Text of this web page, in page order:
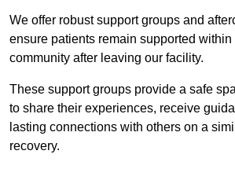
We offer robust support groups and
ensure patients remain supported within
community after leaving our facility.
These support groups provide a safe
to share their experiences, receive
lasting connections with others on a
recovery.